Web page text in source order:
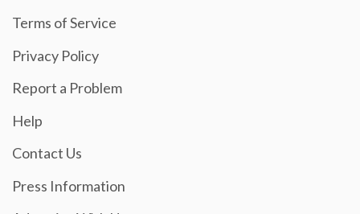
Terms of Service
Privacy Policy
Report a Problem
Help
Contact Us
Press Information